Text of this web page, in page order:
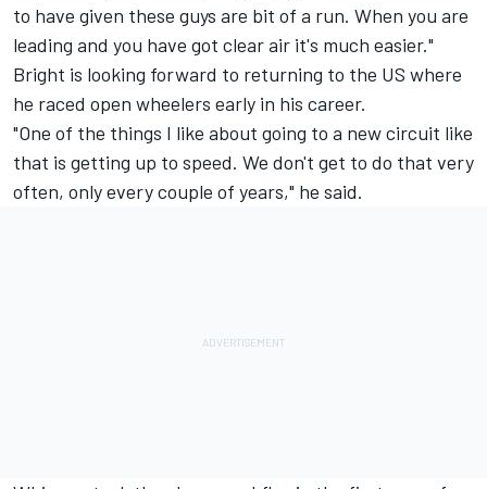
to have given these guys are bit of a run. When you are
leading and you have got clear air it's much easier."
Bright is looking forward to returning to the US where
he raced open wheelers early in his career.
"One of the things I like about going to a new circuit like
that is getting up to speed. We don't get to do that very
often, only every couple of years," he said.